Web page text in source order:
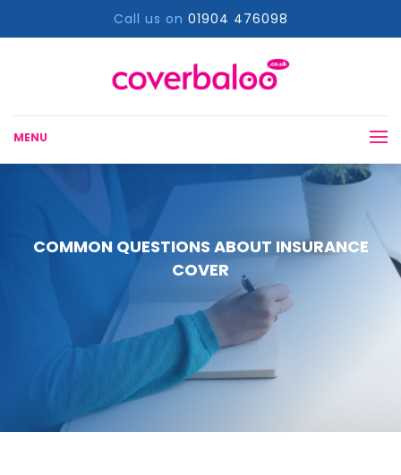
Call us on 01904 476098
MENU
COMMON QUESTIONS ABOUT INSURANCE
COVER